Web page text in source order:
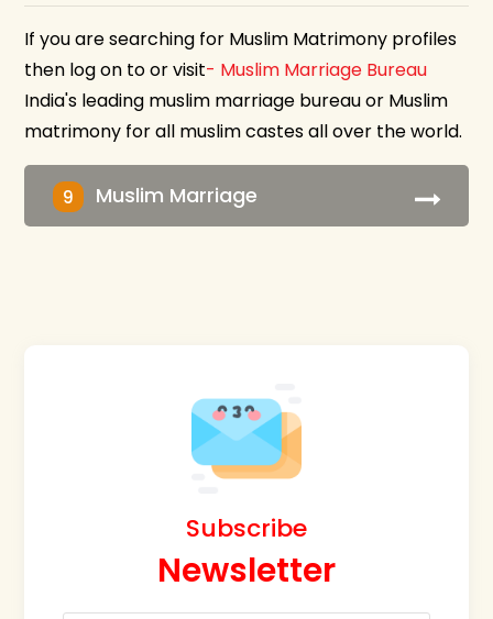
If you are searching for Muslim Matrimony profiles
then log on to or visit- Muslim Marriage Bureau
India's leading muslim marriage bureau or Muslim
matrimony for all muslim castes all over the world.
9 Muslim Marriage
Subscribe
Newsletter